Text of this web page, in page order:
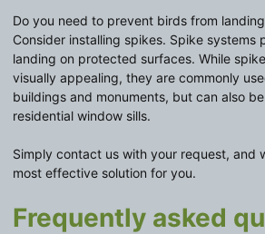
Do you need to prevent birds from
Consider installing spikes. Spike systems
landing on protected surfaces. While
visually appealing, they are commonly
buildings and monuments, but can also
residential window sills.
Simply contact us with your request, and
most effective solution for you.
Frequently asked